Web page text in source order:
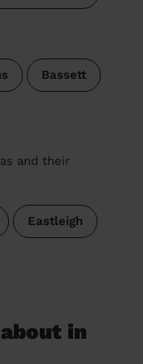
Bassett
and their
Eastleigh
in